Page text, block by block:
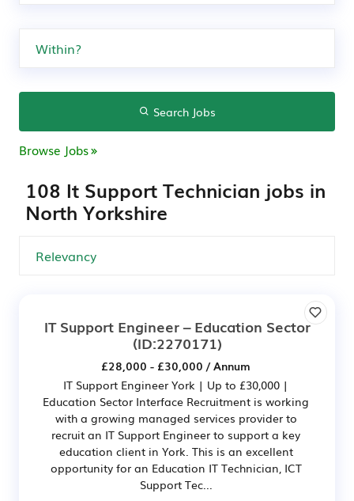
Search Jobs
Browse Jobs
108 It Support Technician jobs in
North Yorkshire
IT Support Engineer – Education Sector
(ID:2270171)
£28,000 - £30,000 / Annum
IT Support Engineer York | Up to £30,000 |
Education Sector Interface Recruitment is working
with a growing managed services provider to
recruit an IT Support Engineer to support a key
education client in York. This is an excellent
opportunity for an Education IT Technician, ICT
Support Tec...